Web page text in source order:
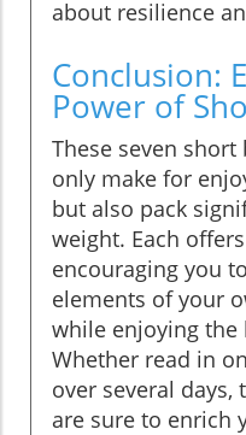
about resilience
Conclusion:
Power of
These seven
only make for
but also pack
weight. Each
encouraging you
elements of your
while enjoying the
Whether read in
over several days,
are sure to enrich